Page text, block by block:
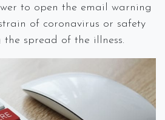
to open the email warning
of coronavirus or safety
the spread of the illness.